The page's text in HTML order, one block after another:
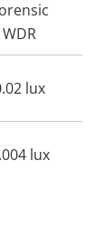
WDR
lux
lux